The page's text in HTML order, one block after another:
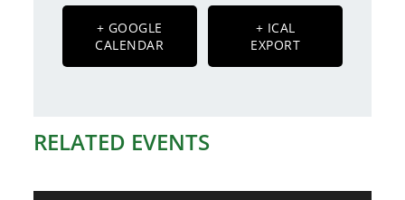
+ GOOGLE
CALENDAR
+ ICAL
EXPORT
RELATED EVENTS